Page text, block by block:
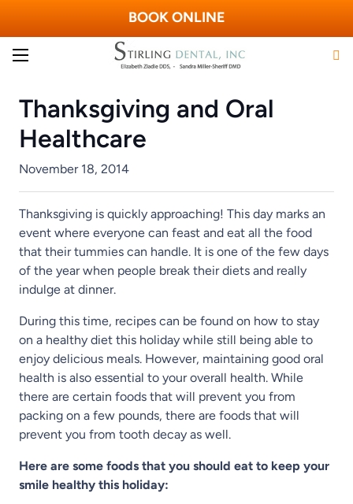
BOOK ONLINE
Thanksgiving and Oral
Healthcare
November 18, 2014
Thanksgiving is quickly approaching! This day marks an
event where everyone can feast and eat all the food
that their tummies can handle. It is one of the few days
of the year when people break their diets and really
indulge at dinner.
During this time, recipes can be found on how to stay
on a healthy diet this holiday while still being able to
enjoy delicious meals. However, maintaining good oral
health is also essential to your overall health. While
there are certain foods that will prevent you from
packing on a few pounds, there are foods that will
prevent you from tooth decay as well.
Here are some foods that you should eat to keep your
smile healthy this holiday: